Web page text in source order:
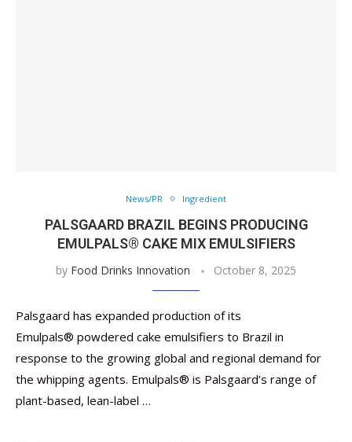
News/PR Ingredient
PALSGAARD BRAZIL BEGINS PRODUCING
EMULPALS® CAKE MIX EMULSIFIERS
by Food Drinks Innovation October 8, 2025
Palsgaard has expanded production of its
Emulpals® powdered cake emulsifiers to Brazil in
response to the growing global and regional demand for
the whipping agents. Emulpals® is Palsgaard’s range of
plant-based, lean-label …